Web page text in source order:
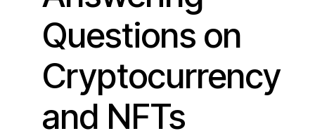
Questions on
Cryptocurrency
and NFTs